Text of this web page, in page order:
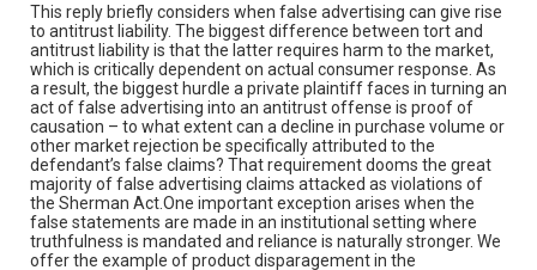
This reply briefly considers when false advertising can give rise
to antitrust liability. The biggest difference between tort and
antitrust liability is that the latter requires harm to the market,
which is critically dependent on actual consumer response. As
a result, the biggest hurdle a private plaintiff faces in turning an
act of false advertising into an antitrust offense is proof of
causation – to what extent can a decline in purchase volume or
other market rejection be specifically attributed to the
defendant’s false claims? That requirement dooms the great
majority of false advertising claims attacked as violations of
the Sherman Act.One important exception arises when the
false statements are made in an institutional setting where
truthfulness is mandated and reliance is naturally stronger. We
offer the example of product disparagement in the